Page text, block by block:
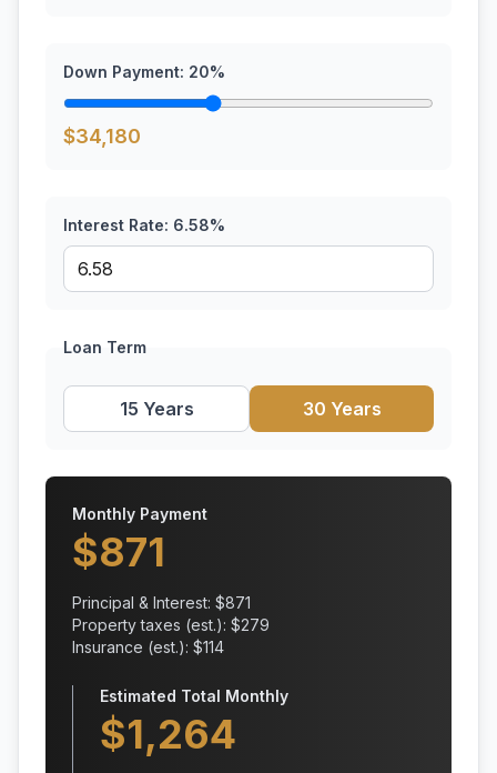
Down Payment: 20%
$34,180
Interest Rate: 6.58%
Loan Term
15 Years 30 Years
Monthly Payment
$871
Principal & Interest: $871
Property taxes (est.): $279
Insurance (est.): $114
Estimated Total Monthly
$1,264